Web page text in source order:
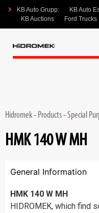
KB Auto Grupp: KB Auto
KB Auctions
Ford Trucks
Hidromek- Products-Special
HMK 140 W MH
General Information
HMK 140 W MH
HIDROMEK, which find